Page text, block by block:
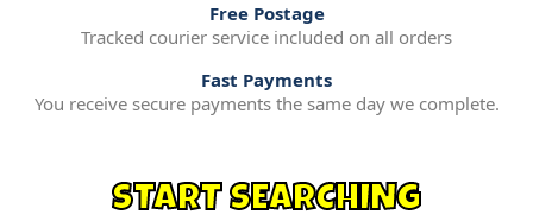
Free Postage
Tracked courier service included on all orders
Fast Payments
You receive secure payments the same day we complete.
START SEARCHING